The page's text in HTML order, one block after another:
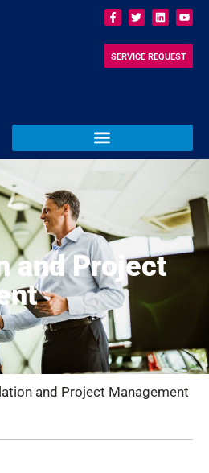
SERVICE REQUEST
and Project
and Project Management